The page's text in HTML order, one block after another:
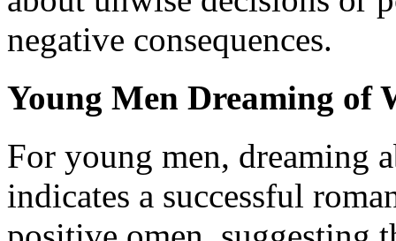
negative consequences.
Young Men Dreaming of
For young men, dreaming
indicates a successful